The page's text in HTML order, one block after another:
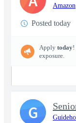
Amazon
Posted today
Apply today!
exposure.
G